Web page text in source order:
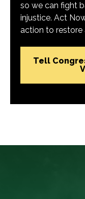
so we can fight
injustice. Act
action to
Tell